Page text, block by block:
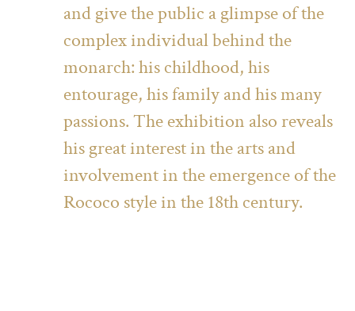
and give the public a glimpse of the
complex individual behind the
monarch: his childhood, his
entourage, his family and his many
passions. The exhibition also reveals
his great interest in the arts and
involvement in the emergence of the
Rococo style in the 18th century.